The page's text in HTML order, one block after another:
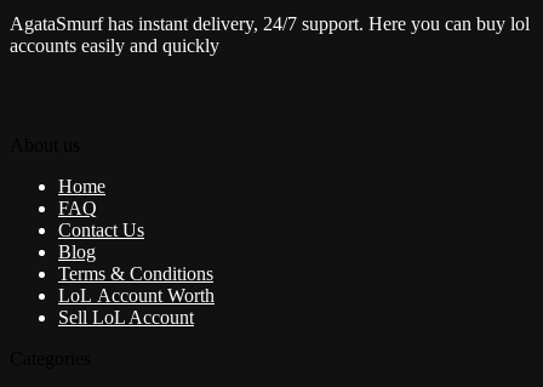
AgataSmurf has instant delivery, 24/7 support. Here you can buy lol
accounts easily and quickly
Home
FAQ
Contact Us
Blog
Terms & Conditions
LoL Account Worth
Sell LoL Account